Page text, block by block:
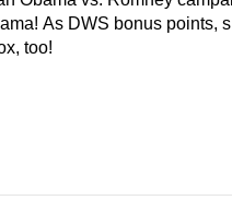
As DWS bonus points,
too!